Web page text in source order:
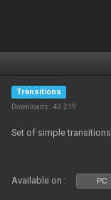
Transitions
Downloads: 43 219
Set of simple
Available on : PC